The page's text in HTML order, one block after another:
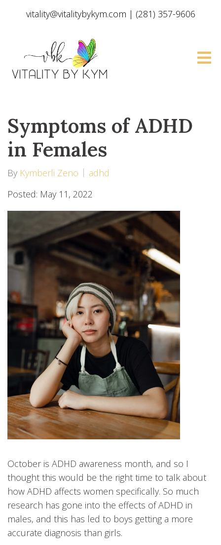
vitality@vitalitybykym.com | (281) 357-9606
Symptoms of ADHD
in Females
By Kymberli Zeno
adhd
Posted: May 11, 2022
October is ADHD awareness month, and so I
thought this would be the right time to talk about
how ADHD affects women specifically. So much
research has gone into the effects of ADHD in
males, and this has led to boys getting a more
accurate diagnosis than girls.